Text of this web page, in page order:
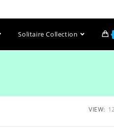
Solitaire Collection
VIEW: 12